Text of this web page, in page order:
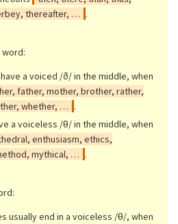
thereafter, … .
word:
a voiced /ð/ in the middle, when
father, mother, brother, rather,
whether, … .
a voiceless /θ/ in the middle, when
enthusiasm, ethics,
mythical, … .
usually end in a voiceless /θ/, when